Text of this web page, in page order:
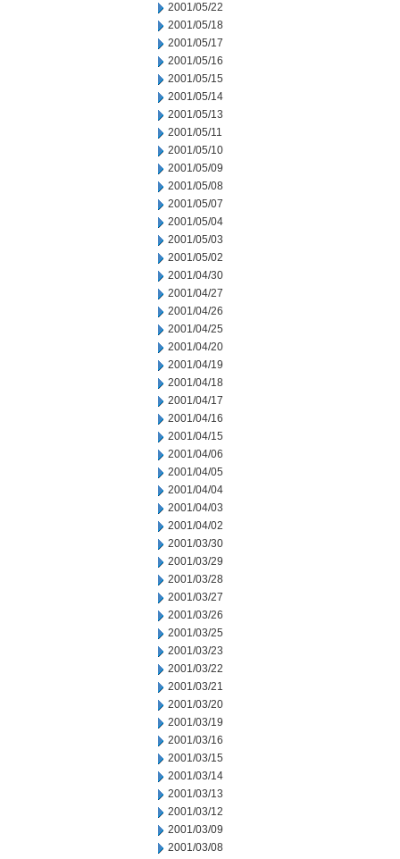
2001/05/22
2001/05/18
2001/05/17
2001/05/16
2001/05/15
2001/05/14
2001/05/13
2001/05/11
2001/05/10
2001/05/09
2001/05/08
2001/05/07
2001/05/04
2001/05/03
2001/05/02
2001/04/30
2001/04/27
2001/04/26
2001/04/25
2001/04/20
2001/04/19
2001/04/18
2001/04/17
2001/04/16
2001/04/15
2001/04/06
2001/04/05
2001/04/04
2001/04/03
2001/04/02
2001/03/30
2001/03/29
2001/03/28
2001/03/27
2001/03/26
2001/03/25
2001/03/23
2001/03/22
2001/03/21
2001/03/20
2001/03/19
2001/03/16
2001/03/15
2001/03/14
2001/03/13
2001/03/12
2001/03/09
2001/03/08